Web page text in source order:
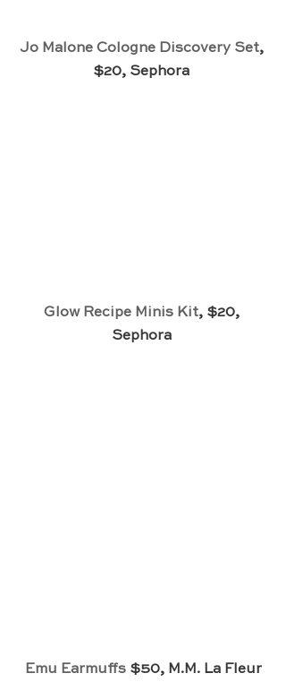
Jo Malone Cologne Discovery Set,
$20, Sephora
Glow Recipe Minis Kit, $20,
Sephora
Emu Earmuffs $50, M.M. La Fleur